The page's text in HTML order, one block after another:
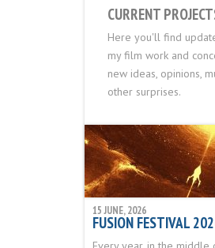
CURRENT
Here you'll find
my film work and
new ideas, opinions,
other surprises.
15 JUNE, 2026
FUSION FESTIVAL